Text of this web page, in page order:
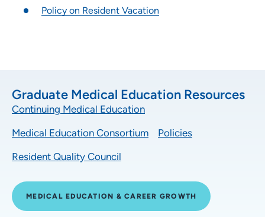
Policy on Resident Vacation
Graduate Medical Education Resources
Continuing Medical Education
Medical Education Consortium
Policies
Resident Quality Council
MEDICAL EDUCATION & CAREER GROWTH